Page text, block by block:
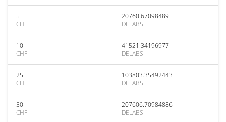
5
CHF
20760.67098489
DELABS
10
CHF
41521.34196977
DELABS
25
CHF
103803.35492443
DELABS
50
CHF
207606.70984886
DELABS